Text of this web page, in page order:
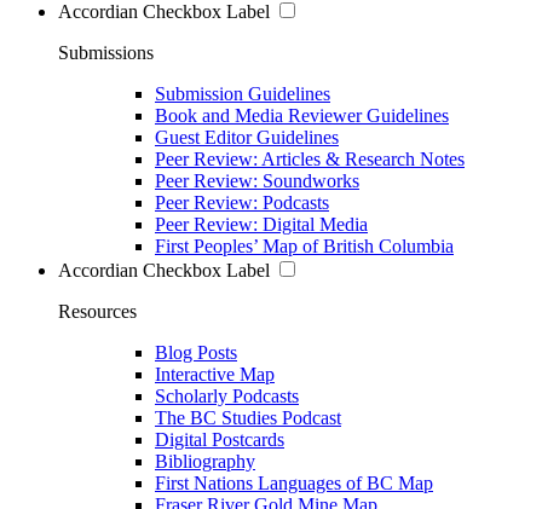
Accordian Checkbox Label
Submissions
Submission Guidelines
Book and Media Reviewer Guidelines
Guest Editor Guidelines
Peer Review: Articles & Research Notes
Peer Review: Soundworks
Peer Review: Podcasts
Peer Review: Digital Media
First Peoples’ Map of British Columbia
Accordian Checkbox Label
Resources
Blog Posts
Interactive Map
Scholarly Podcasts
The BC Studies Podcast
Digital Postcards
Bibliography
First Nations Languages of BC Map